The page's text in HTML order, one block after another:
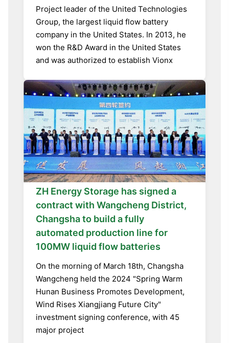
Project leader of the United Technologies
Group, the largest liquid flow battery
company in the United States. In 2013, he
won the R&D Award in the United States
and was authorized to establish Vionx
ZH Energy Storage has signed a
contract with Wangcheng District,
Changsha to build a fully
automated production line for
100MW liquid flow batteries
On the morning of March 18th, Changsha
Wangcheng held the 2024 "Spring Warm
Hunan Business Promotes Development,
Wind Rises Xiangjiang Future City"
investment signing conference, with 45
major project